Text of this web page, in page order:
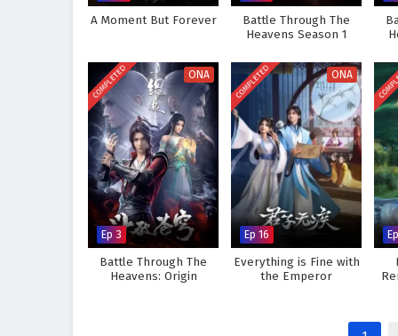
A Moment But Forever
Battle Through The
Heavens Season 1
COMPLETED ONA
Ep 3
Battle Through The
Heavens: Origin
COMPLETED ONA
Ep 16
Everything is Fine with
the Emperor